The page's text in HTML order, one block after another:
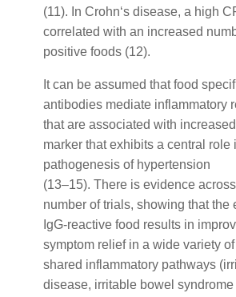
(11). In Crohn‘s disease, a high
correlated with an increased
positive foods (12).
It can be assumed that food
antibodies mediate inflammatory
that are associated with
marker that exhibits a central role
pathogenesis of hypertension
(13–15). There is evidence
number of trials, showing that the
IgG-reactive food results in
symptom relief in a wide variety
shared inflammatory pathways
disease, irritable bowel